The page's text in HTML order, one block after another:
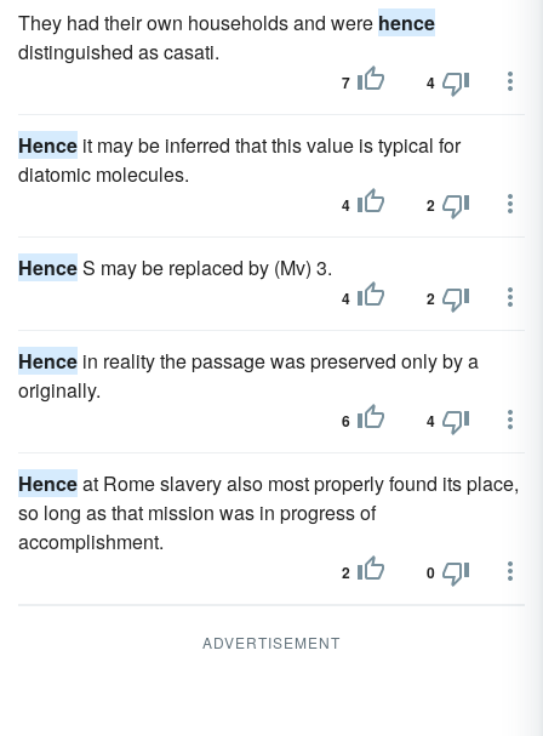
They had their own households and were hence
distinguished as casati.
7 4
Hence it may be inferred that this value is typical for
diatomic molecules.
4 2
HenceS may be replaced by (Mv) 3.
4 2
Hence in reality the passage was preserved only by a
originally.
6 4
Henceat Rome slavery also most properly found its place,
so long as that mission was in progress of
accomplishment.
2 0
ADVERTISEMENT